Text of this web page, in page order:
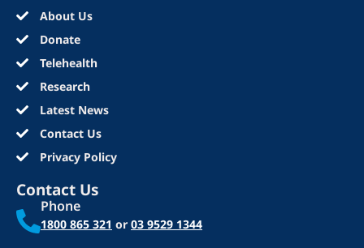
About Us
Donate
Telehealth
Research
Latest News
Contact Us
Privacy Policy
Contact Us
Phone
1800 865 321 or 03 9529 1344